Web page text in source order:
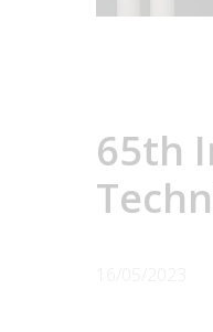
65th